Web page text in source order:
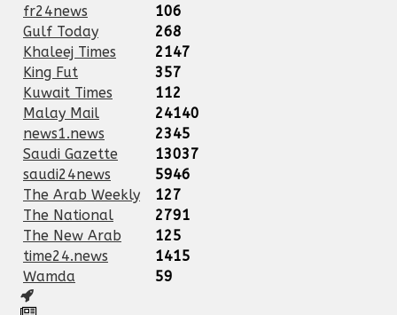
fr24news
106
Gulf Today
268
Khaleej Times
2147
King Fut
357
Kuwait Times
112
Malay Mail
24140
news1.news
2345
Saudi Gazette
13037
saudi24news
5946
The Arab Weekly
127
The National
2791
The New Arab
125
time24.news
1415
Wamda
59